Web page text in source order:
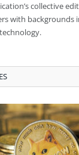
collective
with backgrounds